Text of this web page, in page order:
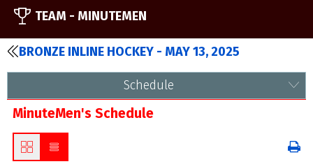
TEAM - MINUTEMEN
BRONZE INLINE HOCKEY - MAY 13, 2025
Schedule
MinuteMen's Schedule